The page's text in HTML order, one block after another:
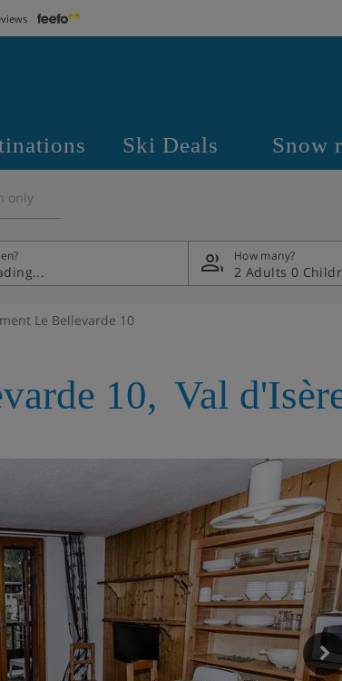
Ski Deals Snow
only
How many?
2 Adults 0
Le Bellevarde 10
10, Val